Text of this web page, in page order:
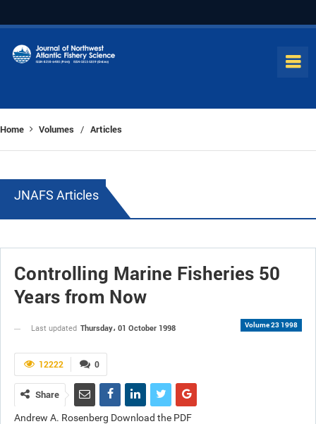
Home Volumes / Articles
JNAFS Articles
Controlling Marine Fisheries 50
Years from Now
Volume 23 1998
Last updated Thursday، 01 October 1998
0
12222
Share
Andrew A. Rosenberg Download the PDF